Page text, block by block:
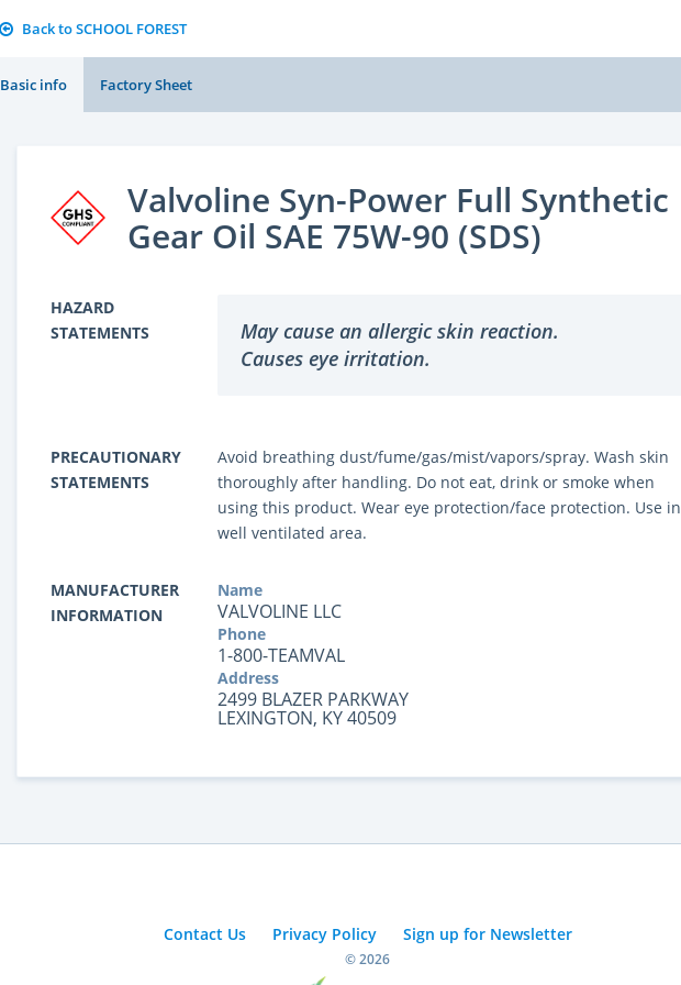
Back to SCHOOL FOREST
Basic info Factory Sheet
Valvoline Syn-Power Full Synthetic
Gear Oil SAE 75W-90 (SDS)
HAZARD
STATEMENTS
May cause an allergic skin reaction.
Causes eye irritation.
PRECAUTIONARY
STATEMENTS
Avoid breathing dust/fume/gas/mist/vapors/spray. Wash skin
thoroughly after handling. Do not eat, drink or smoke when
using this product. Wear eye protection/face protection. Use in
well ventilated area.
MANUFACTURER
INFORMATION
Name
VALVOLINE LLC
Phone
1-800-TEAMVAL
Address
2499 BLAZER PARKWAY
LEXINGTON, KY 40509
Contact Us Privacy Policy Sign up for Newsletter
© 2026